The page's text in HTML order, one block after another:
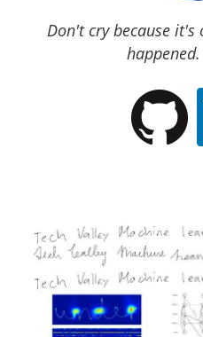
Don't cry because it's